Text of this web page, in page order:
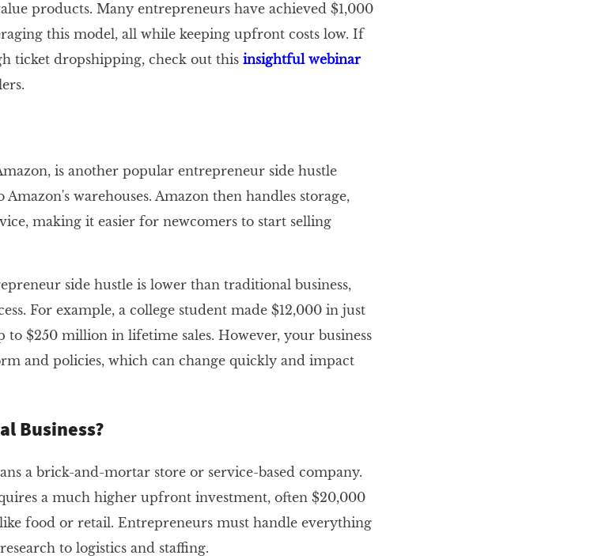
products. Many entrepreneurs have achieved $1,000
this model, all while keeping upfront costs low. If
ticket dropshipping, check out this insightful webinar
is another popular entrepreneur side hustle
warehouses. Amazon then handles storage,
making it easier for newcomers to start selling
side hustle is lower than traditional business,
For example, a college student made $12,000 in just
to $250 million in lifetime sales. However, your business
and policies, which can change quickly and impact
Business?
a brick-and-mortar store or service-based company.
a much higher upfront investment, often $20,000
food or retail. Entrepreneurs must handle everything
to logistics and staffing.